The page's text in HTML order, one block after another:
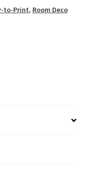
to-Print, Room Deco